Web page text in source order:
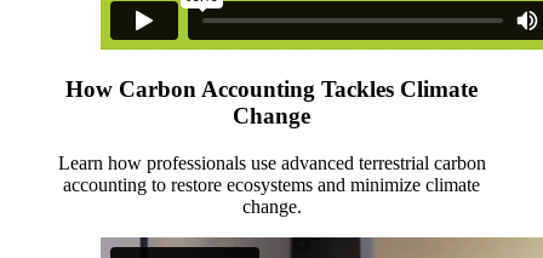
How Carbon Accounting Tackles Climate
Change
Learn how professionals use advanced terrestrial carbon
accounting to restore ecosystems and minimize climate
change.